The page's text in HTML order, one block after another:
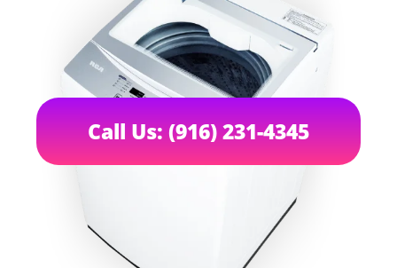
Call Us: (916) 231-4345